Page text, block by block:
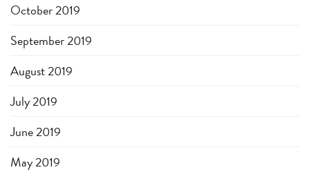
October 2019
September 2019
August 2019
July 2019
June 2019
May 2019